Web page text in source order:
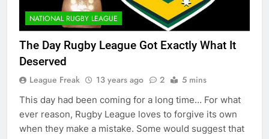
NATIONAL RUGBY LEAGUE
The Day Rugby League Got Exactly What It
Deserved
League Freak 13 years ago 2 5 mins
This day had been coming for a long time… For what
ever reason, Rugby League loves to forgive its own
when they make a mistake. Some would suggest that